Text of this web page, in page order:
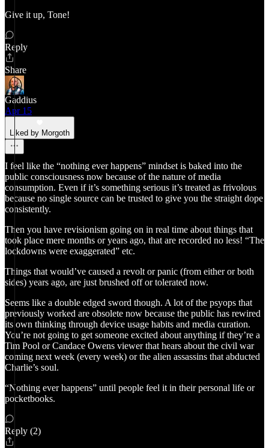
Give it up, Tone!
Reply
Share
Gaddius
Apr 15
Liked by Morgoth
I feel like the “nothing ever happens” mindset is baked into the
public consciousness now because of the nature of media
consumption. Even if it’s something serious it’s treated as frivolous
because no single source can be trusted to give you the straight dope
consistently.
Then you have revisionism going on in real time about things that
took place mere months or years ago, that are recorded no less! “The
lockdowns were exaggerated” etc.
Things that would’ve caused a revolt or panic (from either or both
sides) years ago, are just brushed off or tolerated now.
Seems like a double edged sword though. A lot of the psyops that
previously worked are obsolete now because the public has rewired
its own thinking through device usage habits and media curation.
You’re not going to get someone excited about anything if they’re a
Tim Pool or Candace Owens viewer that hears about the civil war
coming next week (every week) or the alien assassins that abducted
Charlie’s soul.
“Nothing ever happens” until people feel it in their personal life or
pocketbooks.
Reply (2)